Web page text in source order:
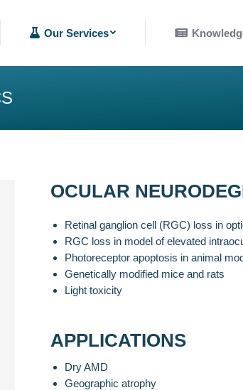
Our Services
OCULAR
Retinal ganglion cell (RGC) loss in
RGC loss in model of elevated
Photoreceptor apoptosis in animal
Genetically modified mice and rats
Light toxicity
APPLICATIONS
Dry AMD
Geographic atrophy